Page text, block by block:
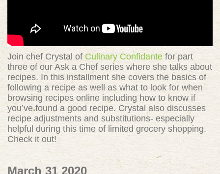
Join chef Crystal of Culinary Confidante for part
three of our Ask a Chef series where she talks about
recipes. In this installment she covers the basics of
following a recipe as well as what to look for when
browsing recipes online including how to know if
you’ve found a good recipe. Crystal also discusses
recipe adjustments and substitutions- especially
helpful during this time of limited grocery shopping.
Check it out!
March 31 2020